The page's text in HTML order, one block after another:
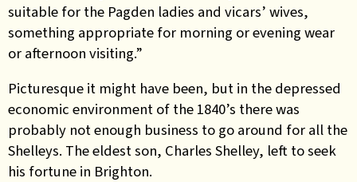
suitable for the Pagden ladies and vicars’ wives,
something appropriate for morning or evening wear
or afternoon visiting.”
Picturesque it might have been, but in the depressed
economic environment of the 1840’s there was
probably not enough business to go around for all the
Shelleys. The eldest son, Charles Shelley, left to seek
his fortune in Brighton.